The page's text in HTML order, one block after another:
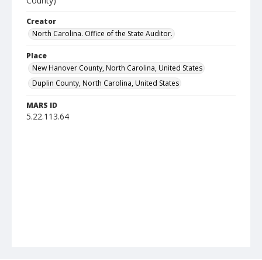
Creator
North Carolina. Office of the State Auditor.
Place
New Hanover County, North Carolina, United States
Duplin County, North Carolina, United States
MARS ID
5.22.113.64